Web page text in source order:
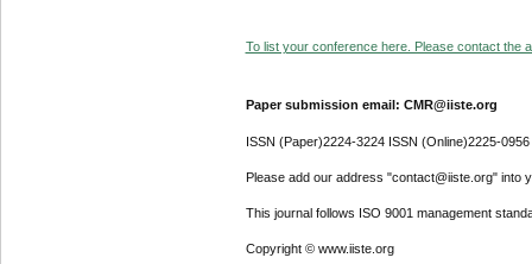
To list your conference here. Please contact the
Paper submission email: CMR@iiste.org
ISSN (Paper)2224-3224 ISSN (Online)2225-0956
Please add our address "contact@iiste.org" into
This journal follows ISO 9001 management
Copyright © www.iiste.org